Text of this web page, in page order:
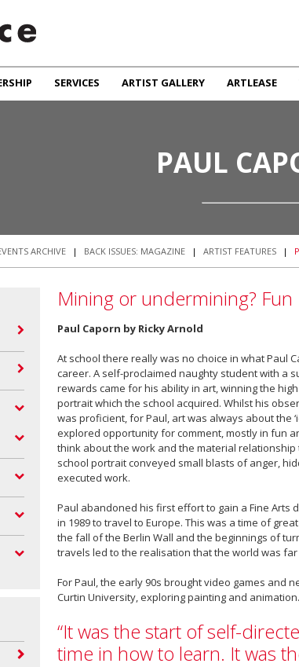
SERVICES ARTIST GALLERY ARTLEASE
PAUL
ARCHIVE | BACK ISSUES: MAGAZINE | ARTIST FEATURES |
Mining or undermining? Fun
Paul Caporn by Ricky Arnold
At school there really was no choice in what Paul
career. A self-proclaimed naughty student with a
rewards came for his ability in art, winning the
portrait which the school acquired. Whilst his
was proficient, for Paul, art was always about the
explored opportunity for comment, mostly in fun
think about the work and the material relationship
school portrait conveyed small blasts of anger,
executed work.
Paul abandoned his first effort to gain a Fine Arts
in 1989 to travel to Europe. This was a time of
the fall of the Berlin Wall and the beginnings of
travels led to the realisation that the world was
For Paul, the early 90s brought video games and
Curtin University, exploring painting and animation.
“It was the start of self-
time in how to learn. It was